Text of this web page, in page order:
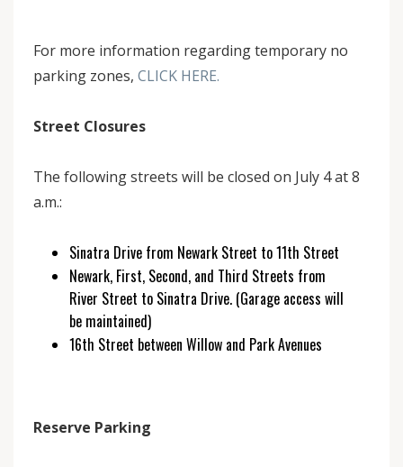
For more information regarding temporary no
parking zones, CLICK HERE.
Street Closures
The following streets will be closed on July 4 at 8
a.m.:
Sinatra Drive from Newark Street to 11th Street
Newark, First, Second, and Third Streets from
River Street to Sinatra Drive. (Garage access will
be maintained)
16th Street between Willow and Park Avenues
Reserve Parking